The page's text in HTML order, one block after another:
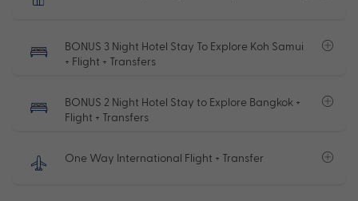
BONUS 3 Night Hotel Stay To Explore Koh Samui
+ Flight + Transfers
BONUS 2 Night Hotel Stay to Explore Bangkok +
Flight + Transfers
One Way International Flight + Transfer